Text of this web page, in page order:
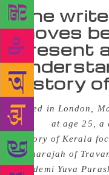
The
moves
present
history
Based in London,
Throne
at age 25, a
history of Kerala
Maharajah of
Akademi Yuva